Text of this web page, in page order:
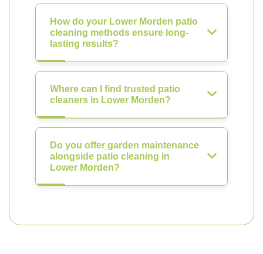
How do your Lower Morden patio
cleaning methods ensure long-
lasting results?
Where can I find trusted patio
cleaners in Lower Morden?
Do you offer garden maintenance
alongside patio cleaning in
Lower Morden?